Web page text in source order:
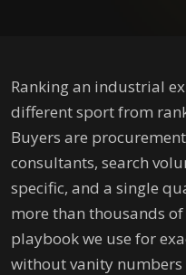
Ranking an industrial
different sport from
Buyers are
consultants, search
specific, and a single
more than thousands
playbook we use for
without vanity